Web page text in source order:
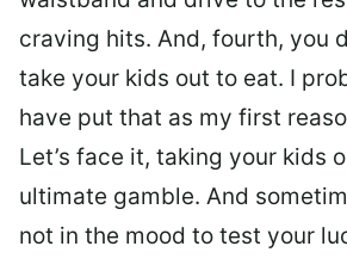
craving hits. And, fourth, you
take your kids out to eat. I
have put that as my first
Let’s face it, taking your kids
ultimate gamble. And
not in the mood to test your